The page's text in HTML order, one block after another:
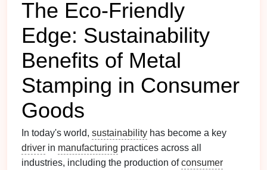
The Eco‑Friendly
Edge: Sustainability
Benefits of Metal
Stamping in Consumer
Goods
In today's world, sustainability has become a key
driver in manufacturing practices across all
industries, including the production ofconsumer